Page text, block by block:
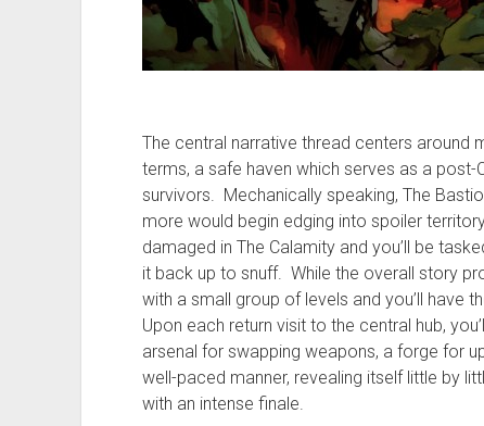
The central narrative thread centers around
terms, a safe haven which serves as a
survivors. Mechanically speaking, The
more would begin edging into spoiler
damaged in The Calamity and you’ll be
it back up to snuff. While the overall story
with a small group of levels and you’ll have
Upon each return visit to the central hub,
arsenal for swapping weapons, a forge for
well-paced manner, revealing itself little by
with an intense finale.